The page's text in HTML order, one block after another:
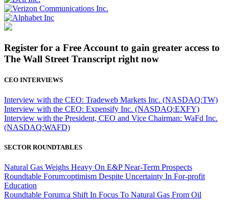
Register for a Free Account to gain greater access to
The Wall Street Transcript right now
CEO INTERVIEWS
Interview with the CEO: Tradeweb Markets Inc. (NASDAQ:TW)
Interview with the CEO: Expensify Inc. (NASDAQ:EXFY)
Interview with the President, CEO and Vice Chairman: WaFd Inc.
(NASDAQ:WAFD)
SECTOR ROUNDTABLES
Natural Gas Weighs Heavy On E&P Near-Term Prospects
Roundtable Forum:optimism Despite Uncertainty In For-profit
Education
Roundtable Forum:a Shift In Focus To Natural Gas From Oil